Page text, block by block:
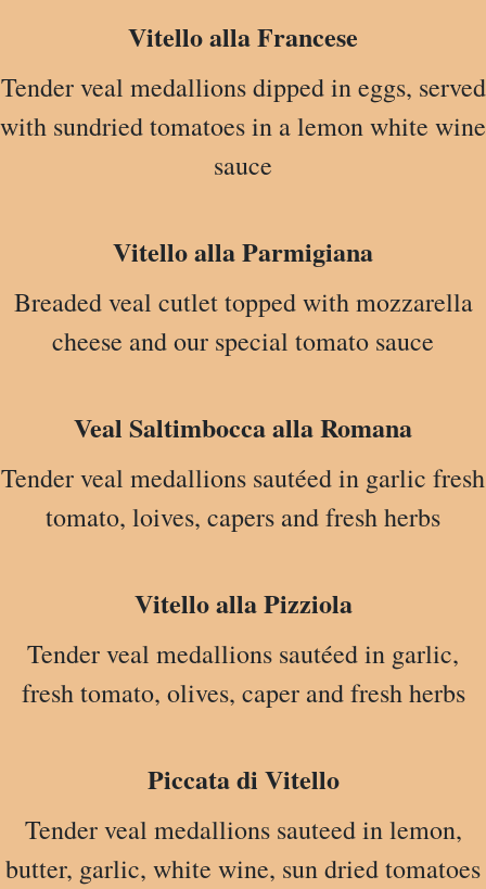
Vitello alla Francese
Tender veal medallions dipped in eggs, served
with sundried tomatoes in a lemon white wine
sauce
Vitello alla Parmigiana
Breaded veal cutlet topped with mozzarella
cheese and our special tomato sauce
Veal Saltimbocca alla Romana
Tender veal medallions sautéed in garlic fresh
tomato, loives, capers and fresh herbs
Vitello alla Pizziola
Tender veal medallions sautéed in garlic,
fresh tomato, olives, caper and fresh herbs
Piccata di Vitello
Tender veal medallions sauteed in lemon,
butter, garlic, white wine, sun dried tomatoes